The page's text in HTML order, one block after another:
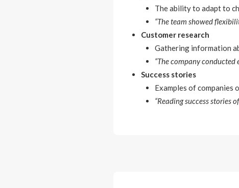
The ability to adapt to
“The team showed
Customer research
Gathering information
“The company
Success stories
Examples of companies
“Reading success stories